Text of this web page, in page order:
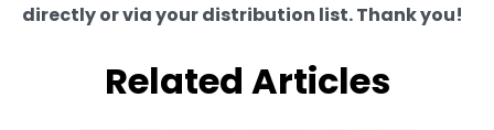
directly or via your distribution list. Thank you!
Related Articles